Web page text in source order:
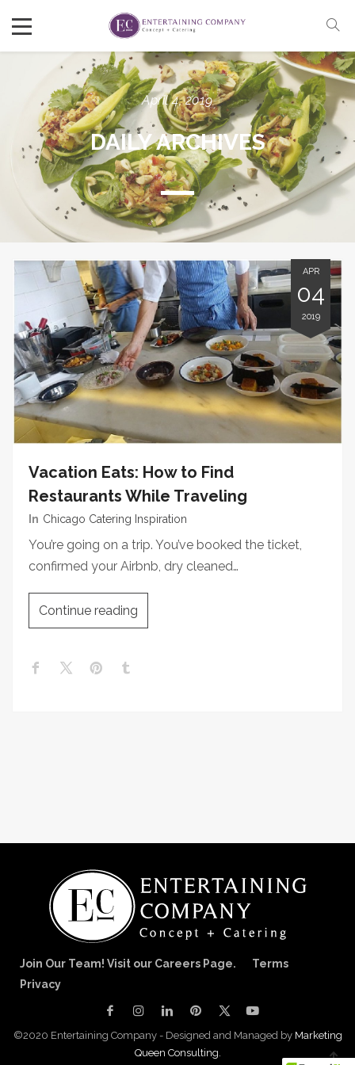
April 4, 2019
DAILY ARCHIVES
APR
04
2019
Vacation Eats: How to Find
Restaurants While Traveling
In Chicago Catering Inspiration
You’re going on a trip. You’ve booked the ticket,
confirmed your Airbnb, dry cleaned…
Continue reading
Join Our Team! Visit our Careers Page.
Terms
Privacy
©2020 Entertaining Company - Designed and Managed by Marketing
Queen Consulting.